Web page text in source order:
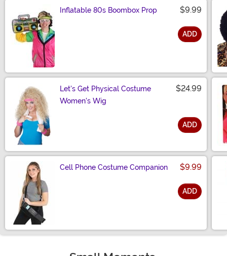
Inflatable 80s Boombox Prop $9.99
ADD
Let's Get Physical Costume
Women's Wig
$24.99
ADD
Cell Phone Costume Companion $9.99
ADD